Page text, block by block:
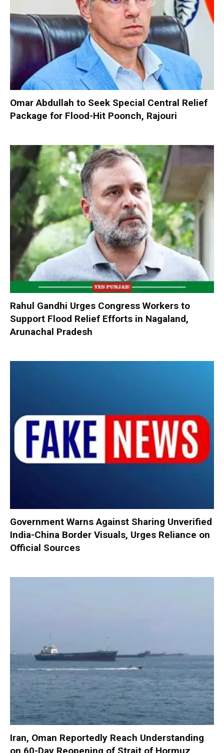
Omar Abdullah to Seek Special Central Relief
Package for Flood-Hit Poonch, Rajouri
Rahul Gandhi Urges Congress Workers to
Support Flood Relief Efforts in Nagaland,
Arunachal Pradesh
Government Warns Against Sharing Unverified
India-China Border Visuals, Urges Reliance on
Official Sources
Iran, Oman Reportedly Reach Understanding
on 60-Day Reopening of Strait of Hormuz